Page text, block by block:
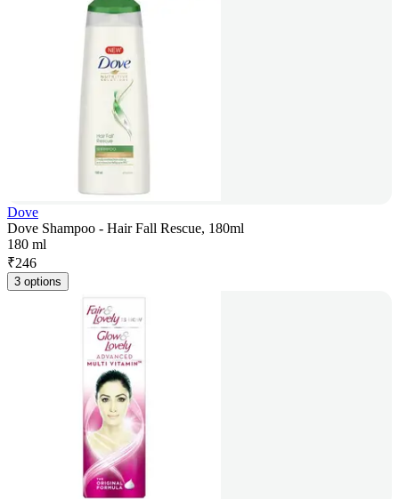
Dove
Dove Shampoo - Hair Fall Rescue, 180ml
180 ml
₹246
3 options